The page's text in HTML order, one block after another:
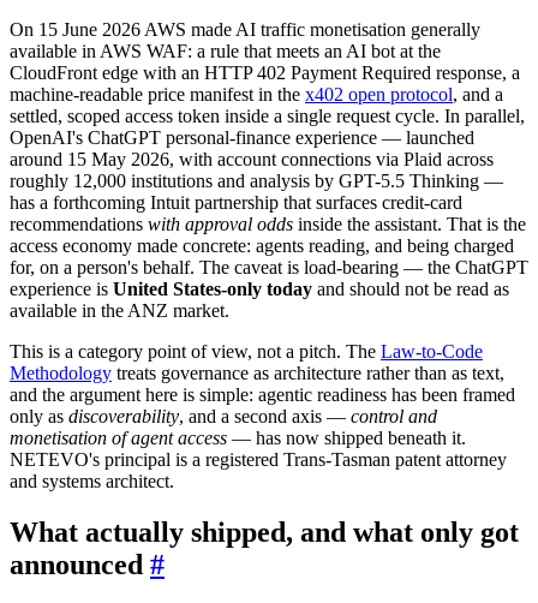
On 15 June 2026 AWS made AI traffic monetisation generally
available in AWS WAF: a rule that meets an AI bot at the
CloudFront edge with an HTTP 402 Payment Required response, a
machine-readable price manifest in the x402 open protocol, and a
settled, scoped access token inside a single request cycle. In parallel,
OpenAI's ChatGPT personal-finance experience — launched
around 15 May 2026, with account connections via Plaid across
roughly 12,000 institutions and analysis by GPT-5.5 Thinking —
has a forthcoming Intuit partnership that surfaces credit-card
recommendations with approval odds inside the assistant. That is the
access economy made concrete: agents reading, and being charged
for, on a person's behalf. The caveat is load-bearing — the ChatGPT
experience is United States-only today and should not be read as
available in the ANZ market.
This is a category point of view, not a pitch. The Law-to-Code
Methodology treats governance as architecture rather than as text,
and the argument here is simple: agentic readiness has been framed
only as discoverability, and a second axis — control and
monetisation of agent access — has now shipped beneath it.
NETEVO's principal is a registered Trans-Tasman patent attorney
and systems architect.
What actually shipped, and what only got
announced #